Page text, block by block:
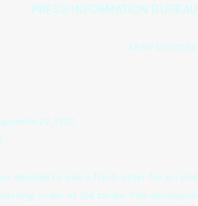
PRESS INFORMATION
ARMY
27, 1932
decided to place fresh order for an
order of 124 tanks. The